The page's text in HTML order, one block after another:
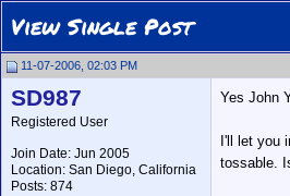
View Single Post
11-07-2006, 02:03 PM
SD987
Registered User
Join Date: Jun 2005
Location: San Diego, California
Posts: 874
Yes John
I'll let you
tossable.